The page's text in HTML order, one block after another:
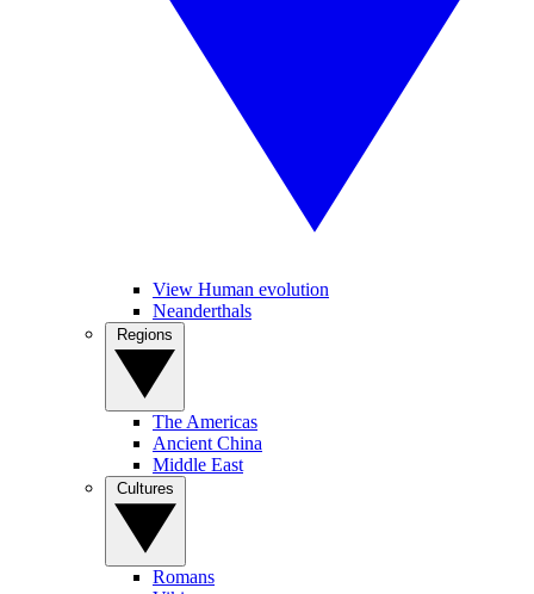
View Human evolution
Neanderthals
The Americas
Ancient China
Middle East
Romans